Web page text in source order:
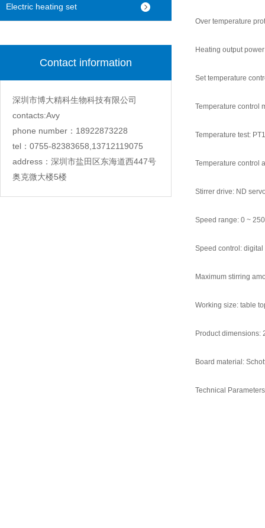
machine
Electric heating set
Contact information
深圳市博大精科生物科技有限公司
contacts:Avy
phone number：18922873228
tel：0755-82383658,13712119075
address：深圳市盐田区东海道西447号
奥克微大楼5楼
Over temperature
Heating output
Set temperature
Temperature control
Temperature test:
Temperature control
Stirrer drive: ND
Speed range: 0 ~
Speed control:
Maximum stirring
Working size: table
Product dimensions:
Board material:
Technical